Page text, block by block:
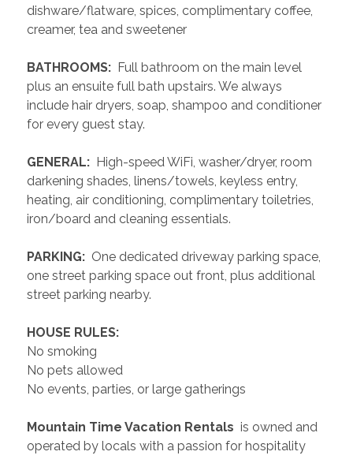
dishware/flatware, spices, complimentary coffee,
creamer, tea and sweetener
BATHROOMS: Full bathroom on the main level
plus an ensuite full bath upstairs. We always
include hair dryers, soap, shampoo and conditioner
for every guest stay.
GENERAL: High-speed WiFi, washer/dryer, room
darkening shades, linens/towels, keyless entry,
heating, air conditioning, complimentary toiletries,
iron/board and cleaning essentials.
PARKING: One dedicated driveway parking space,
one street parking space out front, plus additional
street parking nearby.
HOUSE RULES:
No smoking
No pets allowed
No events, parties, or large gatherings
Mountain Time Vacation Rentals is owned and
operated by locals with a passion for hospitality